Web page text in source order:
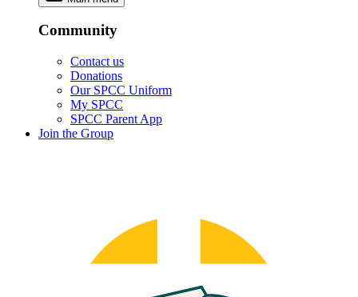
Community
Contact us
Donations
Our SPCC Uniform
My SPCC
SPCC Parent App
Join the Group